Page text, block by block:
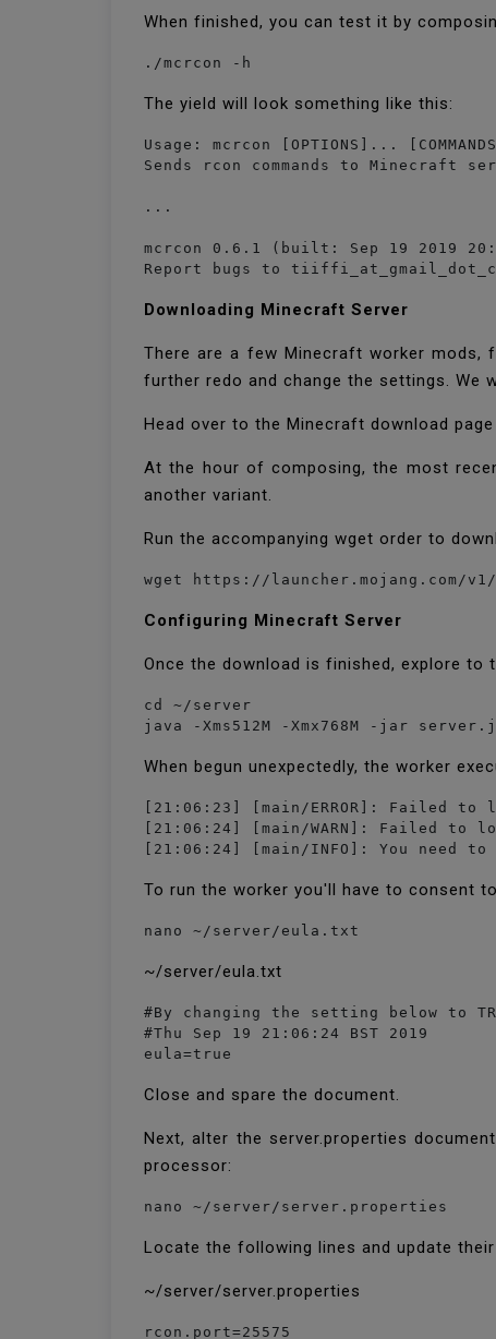
When finished, you can test it by
./mcrcon -h
The yield will look something like this:
Usage: mcrcon [OPTIONS]...
Sends rcon commands to Minecraft
...
mcrcon 0.6.1 (built: Sep 19 2019
Report bugs to
Downloading Minecraft Server
There are a few Minecraft worker mods,
further redo and change the settings. We
Head over to the Minecraft download
At the hour of composing, the most
another variant.
Run the accompanying wget order to
Configuring Minecraft Server
Once the download is finished, explore
cd ~/server
java -Xms512M -Xmx768M -jar
When begun unexpectedly, the worker
[21:06:23] [main/ERROR]: Failed
[21:06:24] [main/WARN]: Failed to
[21:06:24] [main/INFO]: You need
To run the worker you'll have to consent
nano ~/server/eula.txt
~/server/eula.txt
#By changing the setting below to
#Thu Sep 19 21:06:24 BST 2019
eula=true
Close and spare the document.
Next, alter the server.properties
processor:
nano ~/server/server.properties
Locate the following lines and update
~/server/server.properties
rcon.port=25575